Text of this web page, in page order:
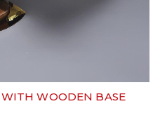
WOODEN BASE